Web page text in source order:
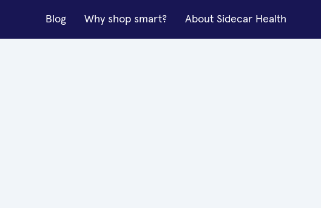
Blog Why shop smart? About Sidecar Health